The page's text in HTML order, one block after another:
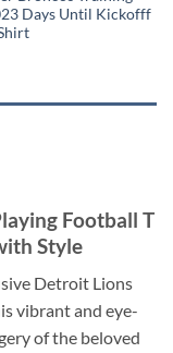
Days Until Kickofff
Football T
Style
Detroit Lions
vibrant and eye-
of the beloved